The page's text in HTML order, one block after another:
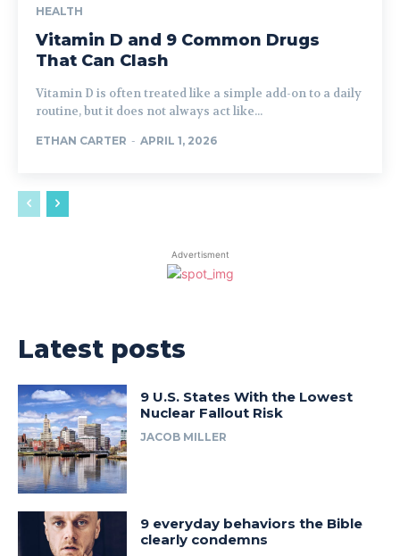
HEALTH
Vitamin D and 9 Common Drugs
That Can Clash
Vitamin D is often treated like a simple add-on to a daily
routine, but it does not always act like...
ETHAN CARTER - APRIL 1, 2026
Advertisment
Latest posts
9 U.S. States With the Lowest
Nuclear Fallout Risk
JACOB MILLER
9 everyday behaviors the Bible
clearly condemns